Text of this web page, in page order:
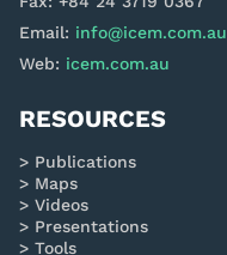
Email: info@icem.com.au
Web: icem.com.au
RESOURCES
Publications
Maps
Videos
Presentations
Tools